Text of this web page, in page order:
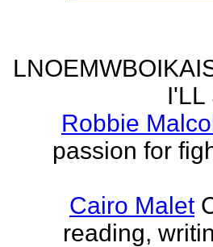
I'LL
Robbie
passion for
Cairo Malet
reading,